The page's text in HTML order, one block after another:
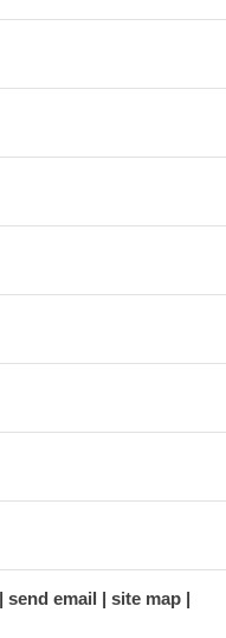
send email
site map